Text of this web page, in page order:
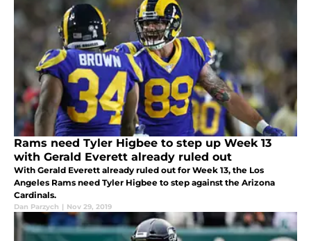
Rams need Tyler Higbee to step up Week 13
with Gerald Everett already ruled out
With Gerald Everett already ruled out for Week 13, the Los
Angeles Rams need Tyler Higbee to step against the Arizona
Cardinals.
Dan Parzych | Nov 29, 2019